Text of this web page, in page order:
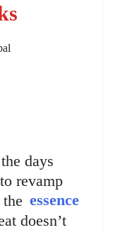
days
revamp
essence
doesn’t